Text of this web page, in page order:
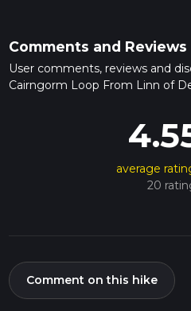
Comments and Reviews
User comments, reviews and
Cairngorm Loop From Linn of
average
20
Comment on this hike